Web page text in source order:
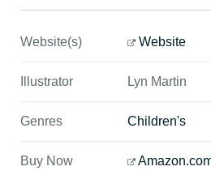
Website(s) Website
Illustrator Lyn Martin
Genres Children's
Buy Now